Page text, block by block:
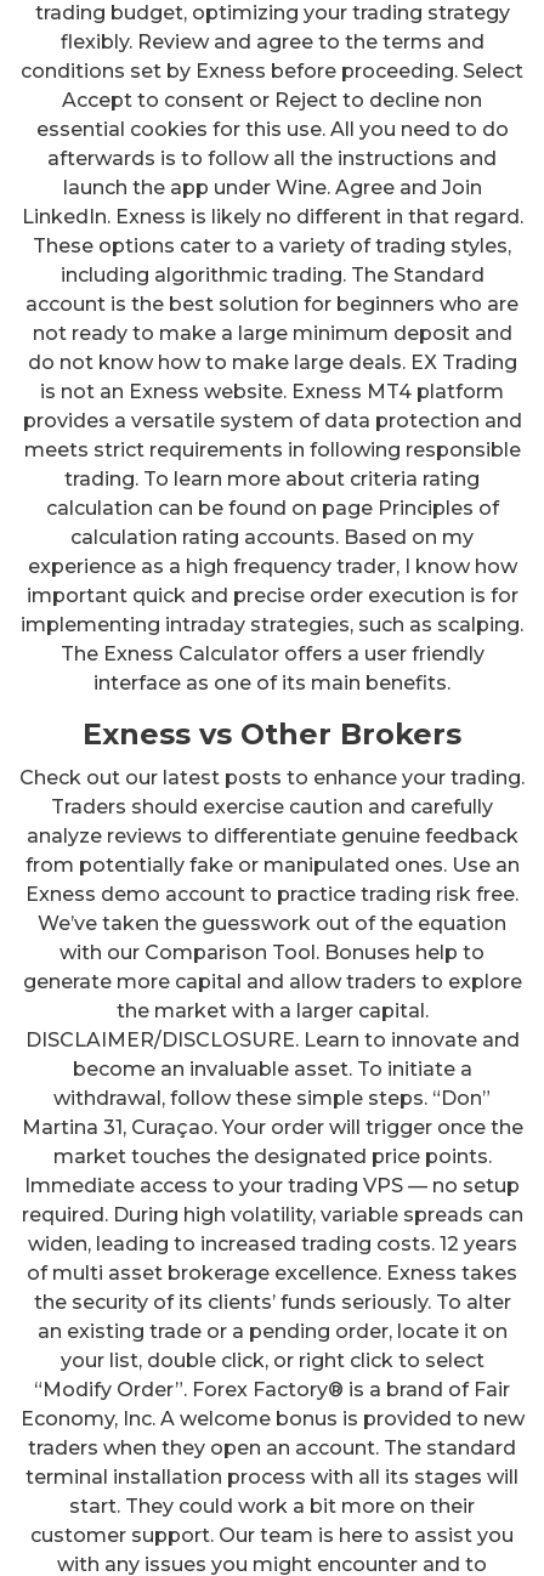
trading budget, optimizing your trading strategy
flexibly. Review and agree to the terms and
conditions set by Exness before proceeding. Select
Accept to consent or Reject to decline non
essential cookies for this use. All you need to do
afterwards is to follow all the instructions and
launch the app under Wine. Agree and Join
LinkedIn. Exness is likely no different in that regard.
These options cater to a variety of trading styles,
including algorithmic trading. The Standard
account is the best solution for beginners who are
not ready to make a large minimum deposit and
do not know how to make large deals. EX Trading
is not an Exness website. Exness MT4 platform
provides a versatile system of data protection and
meets strict requirements in following responsible
trading. To learn more about criteria rating
calculation can be found on page Principles of
calculation rating accounts. Based on my
experience as a high frequency trader, I know how
important quick and precise order execution is for
implementing intraday strategies, such as scalping.
The Exness Calculator offers a user friendly
interface as one of its main benefits.
Exness vs Other Brokers
Check out our latest posts to enhance your trading.
Traders should exercise caution and carefully
analyze reviews to differentiate genuine feedback
from potentially fake or manipulated ones. Use an
Exness demo account to practice trading risk free.
We’ve taken the guesswork out of the equation
with our Comparison Tool. Bonuses help to
generate more capital and allow traders to explore
the market with a larger capital.
DISCLAIMER/DISCLOSURE. Learn to innovate and
become an invaluable asset. To initiate a
withdrawal, follow these simple steps. “Don”
Martina 31, Curaçao. Your order will trigger once the
market touches the designated price points.
Immediate access to your trading VPS — no setup
required. During high volatility, variable spreads can
widen, leading to increased trading costs. 12 years
of multi asset brokerage excellence. Exness takes
the security of its clients’ funds seriously. To alter
an existing trade or a pending order, locate it on
your list, double click, or right click to select
“Modify Order”. Forex Factory® is a brand of Fair
Economy, Inc. A welcome bonus is provided to new
traders when they open an account. The standard
terminal installation process with all its stages will
start. They could work a bit more on their
customer support. Our team is here to assist you
with any issues you might encounter and to